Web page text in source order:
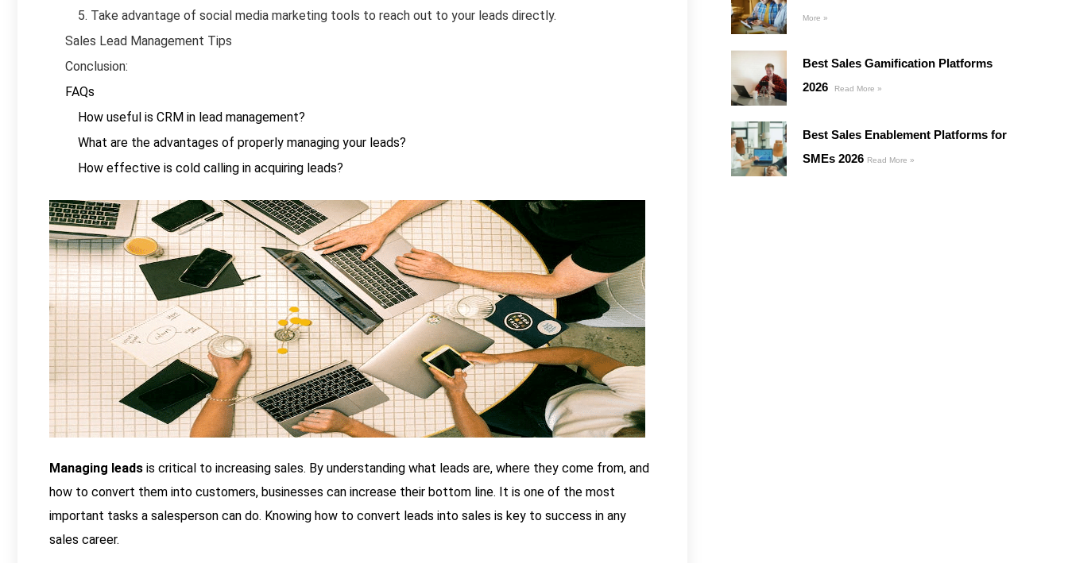
5. Take advantage of social media marketing tools to reach out to your leads directly.
Sales Lead Management Tips
Conclusion:
FAQs
How useful is CRM in lead management?
What are the advantages of properly managing your leads?
How effective is cold calling in acquiring leads?
Managing leads is critical to increasing sales. By understanding what leads are, where they come from, and
how to convert them into customers, businesses can increase their bottom line. It is one of the most
important tasks a salesperson can do. Knowing how to convert leads into sales is key to success in any
sales career.
More »
Best Sales Gamification Platforms
2026
Read More »
Best Sales Enablement Platforms for
SMEs 2026 Read More »